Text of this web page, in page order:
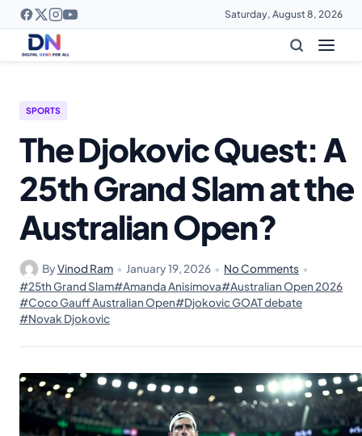
Saturday, August 8, 2026
SPORTS
The Djokovic Quest: A
25th Grand Slam at the
Australian Open?
ByVinod Ram • January 19, 2026 • No Comments •
#25th Grand Slam#Amanda Anisimova#Australian Open 2026
#Coco Gauff Australian Open#Djokovic GOAT debate
#Novak Djokovic